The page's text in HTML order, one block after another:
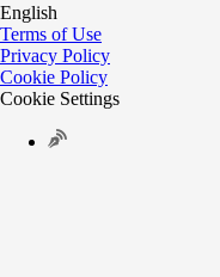
English
Terms of Use
Privacy Policy
Cookie Policy
Cookie Settings